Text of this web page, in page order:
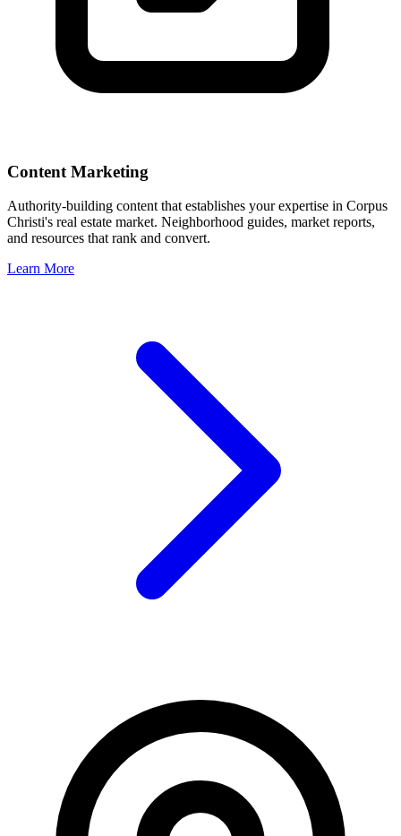
Content Marketing
Authority-building content that establishes your expertise in Corpus
Christi's real estate market. Neighborhood guides, market reports,
and resources that rank and convert.
Learn More